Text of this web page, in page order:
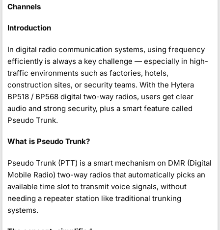
Channels
Introduction
In digital radio communication systems, using frequency
efficiently is always a key challenge — especially in high-
traffic environments such as factories, hotels,
construction sites, or security teams. With the Hytera
BP518 / BP568 digital two-way radios, users get clear
audio and strong security, plus a smart feature called
Pseudo Trunk.
What is Pseudo Trunk?
Pseudo Trunk (PTT) is a smart mechanism on DMR (Digital
Mobile Radio) two-way radios that automatically picks an
available time slot to transmit voice signals, without
needing a repeater station like traditional trunking
systems.